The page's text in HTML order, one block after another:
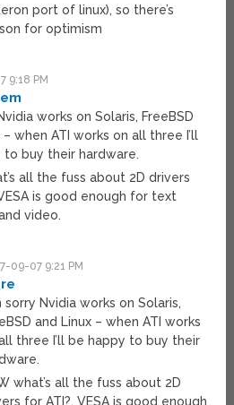
port of linux), so there’s
for optimism
9:18 PM
works on Solaris, FreeBSD
– when ATI works on all three I’ll
to buy their hardware.
all the fuss about 2D drivers
is good enough for text
video.
09-07 9:21 PM
sorry Nvidia works on Solaris,
and Linux – when ATI works
three I’ll be happy to buy their
what’s all the fuss about 2D
for ATI?. VESA is good enough